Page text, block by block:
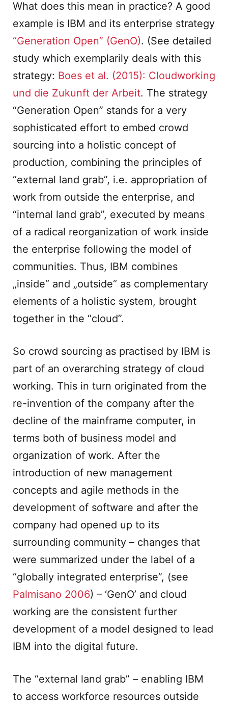
What does this mean in practice? A good
example is IBM and its enterprise strategy
“Generation Open” (GenO). (See detailed
study which exemplarily deals with this
strategy: Boes et al. (2015): Cloudworking
und die Zukunft der Arbeit. The strategy
“Generation Open” stands for a very
sophisticated effort to embed crowd
sourcing into a holistic concept of
production, combining the principles of
“external land grab”, i.e. appropriation of
work from outside the enterprise, and
“internal land grab”, executed by means
of a radical reorganization of work inside
the enterprise following the model of
communities. Thus, IBM combines
„inside“ and „outside“ as complementary
elements of a holistic system, brought
together in the “cloud”.
So crowd sourcing as practised by IBM is
part of an overarching strategy of cloud
working. This in turn originated from the
re-invention of the company after the
decline of the mainframe computer, in
terms both of business model and
organization of work. After the
introduction of new management
concepts and agile methods in the
development of software and after the
company had opened up to its
surrounding community – changes that
were summarized under the label of a
“globally integrated enterprise”, (see
Palmisano 2006) – ‘GenO’ and cloud
working are the consistent further
development of a model designed to lead
IBM into the digital future.
The “external land grab” – enabling IBM
to access workforce resources outside